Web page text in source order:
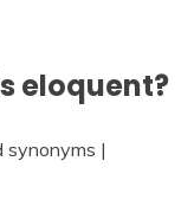
eloquent?
synonyms |